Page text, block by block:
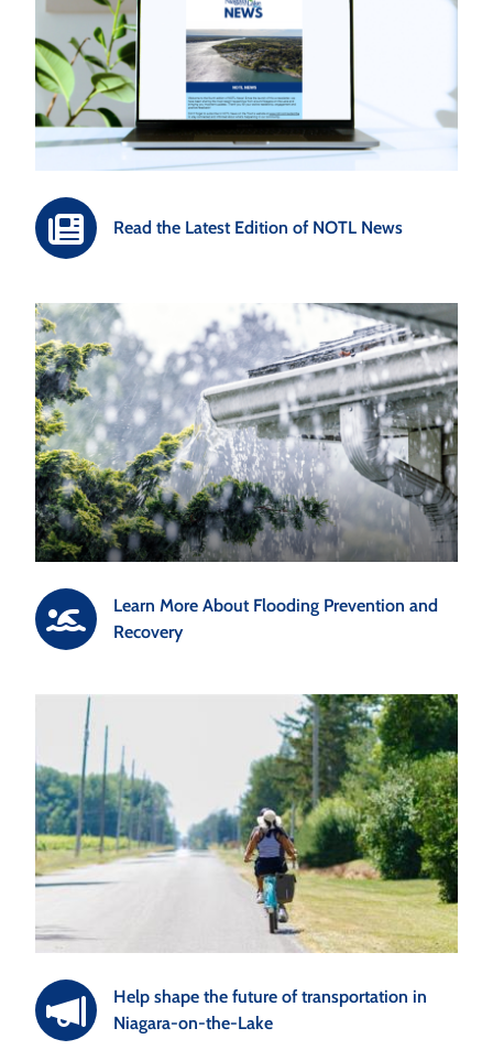
Read the Latest Edition of NOTL News
Learn More About Flooding Prevention and
Recovery
Help shape the future of transportation in
Niagara-on-the-Lake